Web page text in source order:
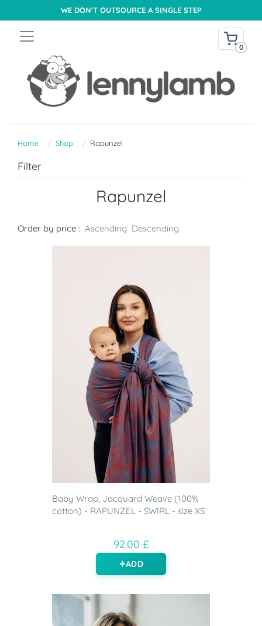
WE DON'T OUTSOURCE A SINGLE STEP
0
Home Shop Rapunzel
Filter
Rapunzel
Order by price : Ascending Descending
Baby Wrap, Jacquard Weave (100%
cotton) - RAPUNZEL - SWIRL - size XS
92.00 £
ADD